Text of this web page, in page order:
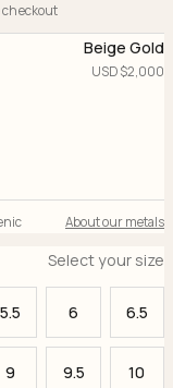
checkout
Beige Gold
USD $2,000
About our metals
Select your size
5.5 6 6.5
9 9.5 10